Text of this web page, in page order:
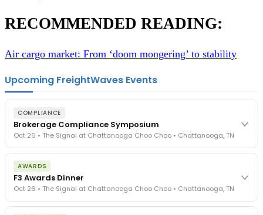
RECOMMENDED READING:
Air cargo market: From ‘doom mongering’ to stability
Upcoming FreightWaves Events
COMPLIANCE
Brokerage Compliance Symposium
Oct 26 • The Signal at Chattanooga Choo Choo • Chattanooga, TN
The day before F3. Every compliance issue you face - fraud
exposure, carrier liability, FMCSA rules, cargo theft, insurance gaps
- navigated by attorneys and operators defining best practices
in a changing industry.
The Signal at Chattanooga Choo Choo • Chattanooga, TN
AWARDS
F3 Awards Dinner
Oct 26 • The Signal at Chattanooga Choo Choo • Chattanooga, TN